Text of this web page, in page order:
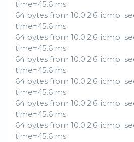
time=45.6 ms
64 bytes from 10.0.2.6:
time=45.6 ms
64 bytes from 10.0.2.6:
time=45.6 ms
64 bytes from 10.0.2.6:
time=45.6 ms
64 bytes from 10.0.2.6:
time=45.6 ms
64 bytes from 10.0.2.6:
time=45.6 ms
64 bytes from 10.0.2.6:
time=45.6 ms